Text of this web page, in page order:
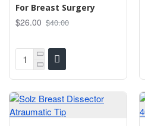
For Breast Surgery
$26.00 $40.00